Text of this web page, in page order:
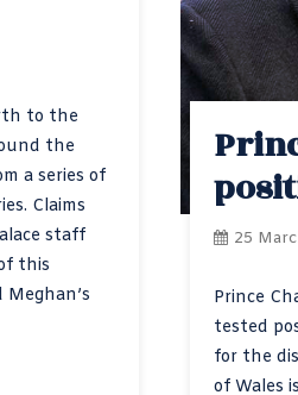
to the
the
a series of
Claims
staff
this
25
Prince
tested
for the
of Wales